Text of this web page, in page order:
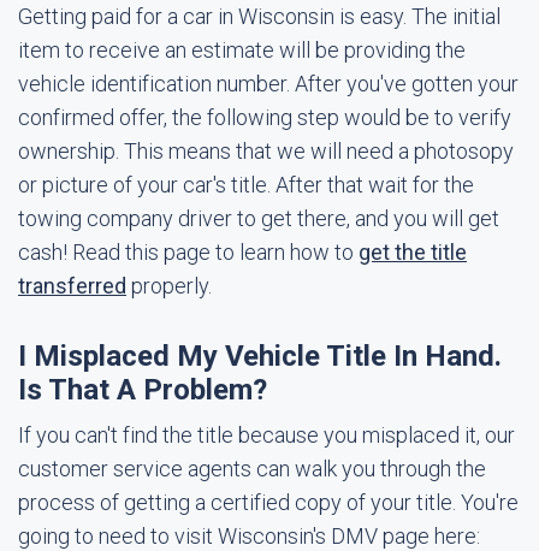
Getting paid for a car in Wisconsin is easy. The initial
item to receive an estimate will be providing the
vehicle identification number. After you've gotten your
confirmed offer, the following step would be to verify
ownership. This means that we will need a photosopy
or picture of your car's title. After that wait for the
towing company driver to get there, and you will get
cash! Read this page to learn how to get the title
transferred properly.
I Misplaced My Vehicle Title In Hand.
Is That A Problem?
If you can't find the title because you misplaced it, our
customer service agents can walk you through the
process of getting a certified copy of your title. You're
going to need to visit Wisconsin's DMV page here: